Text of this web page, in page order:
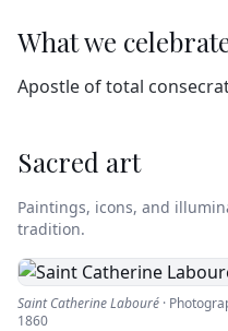
What we
Apostle of total
Sacred art
Paintings, icons, and
tradition.
Saint Catherine Labouré ·
1860